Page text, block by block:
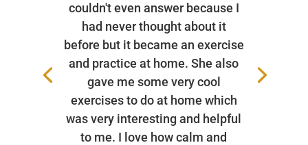
couldn't even answer because I
had never thought about it
before but it became an exercise
and practice at home. She also
gave me some very cool
exercises to do at home which
was very interesting and helpful
to me. I love how calm and